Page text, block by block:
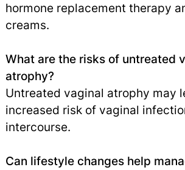
hormone replacement therapy
creams.
What are the risks of untreated
atrophy?
Untreated vaginal atrophy may
increased risk of vaginal
intercourse.
Can lifestyle changes help